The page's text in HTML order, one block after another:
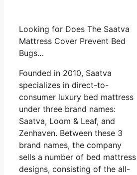
Looking for Does The Saatva
Mattress Cover Prevent Bed
Bugs…
Founded in 2010, Saatva
specializes in direct-to-
consumer luxury bed mattress
under three brand names:
Saatva, Loom & Leaf, and
Zenhaven. Between these 3
brand names, the company
sells a number of bed mattress
designs, consisting of the all-